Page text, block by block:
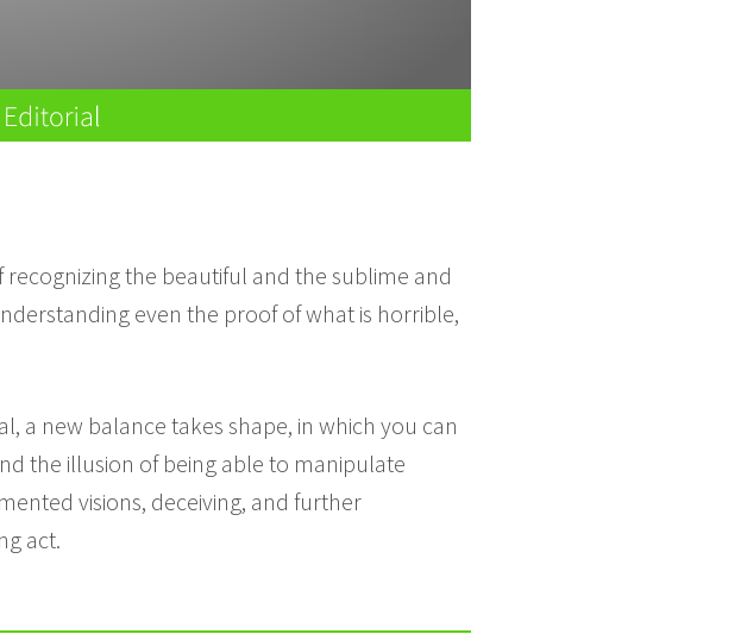
the beautiful and the sublime and
even the proof of what is horrible,
a new balance takes shape, in which you can
the illusion of being able to manipulate
visions, deceiving, and further
act.